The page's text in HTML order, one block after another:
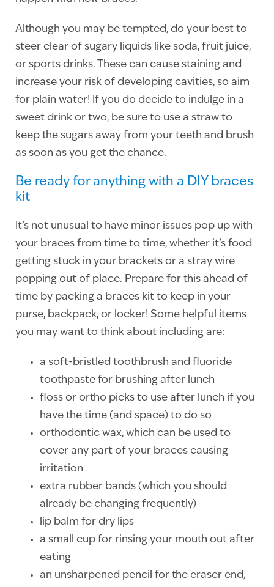
Although you may be tempted, do your best to
steer clear of sugary liquids like soda, fruit juice,
or sports drinks. These can cause staining and
increase your risk of developing cavities, so aim
for plain water! If you do decide to indulge in a
sweet drink or two, be sure to use a straw to
keep the sugars away from your teeth and brush
as soon as you get the chance.
Be ready for anything with a DIY braces
kit
It’s not unusual to have minor issues pop up with
your braces from time to time, whether it’s food
getting stuck in your brackets or a stray wire
popping out of place. Prepare for this ahead of
time by packing a braces kit to keep in your
purse, backpack, or locker! Some helpful items
you may want to think about including are:
a soft-bristled toothbrush and fluoride
toothpaste for brushing after lunch
floss or ortho picks to use after lunch if you
have the time (and space) to do so
orthodontic wax, which can be used to
cover any part of your braces causing
irritation
extra rubber bands (which you should
already be changing frequently)
lip balm for dry lips
a small cup for rinsing your mouth out after
eating
an unsharpened pencil for the eraser end,